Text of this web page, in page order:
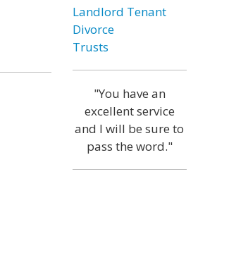
Landlord Tenant
Divorce
Trusts
"You have an
excellent service
and I will be sure to
pass the word."